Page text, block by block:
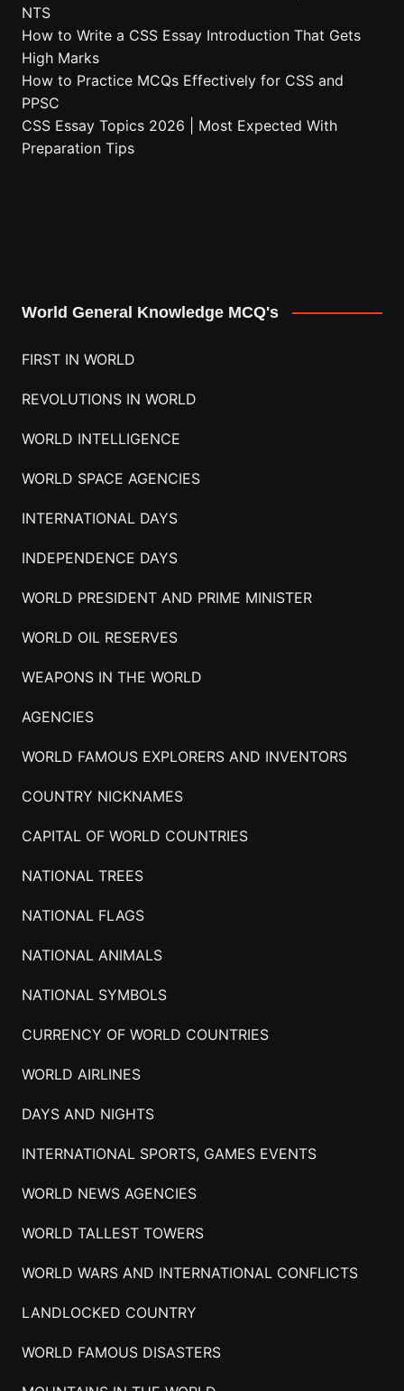
NTS
How to Write a CSS Essay Introduction That Gets
High Marks
How to Practice MCQs Effectively for CSS and
PPSC
CSS Essay Topics 2026 | Most Expected With
Preparation Tips
World General Knowledge MCQ's
FIRST IN WORLD
REVOLUTIONS IN WORLD
WORLD INTELLIGENCE
WORLD SPACE AGENCIES
INTERNATIONAL DAYS
INDEPENDENCE DAYS
WORLD PRESIDENT AND PRIME MINISTER
WORLD OIL RESERVES
WEAPONS IN THE WORLD
AGENCIES
WORLD FAMOUS EXPLORERS AND INVENTORS
COUNTRY NICKNAMES
CAPITAL OF WORLD COUNTRIES
NATIONAL TREES
NATIONAL FLAGS
NATIONAL ANIMALS
NATIONAL SYMBOLS
CURRENCY OF WORLD COUNTRIES
WORLD AIRLINES
DAYS AND NIGHTS
INTERNATIONAL SPORTS, GAMES EVENTS
WORLD NEWS AGENCIES
WORLD TALLEST TOWERS
WORLD WARS AND INTERNATIONAL CONFLICTS
LANDLOCKED COUNTRY
WORLD FAMOUS DISASTERS